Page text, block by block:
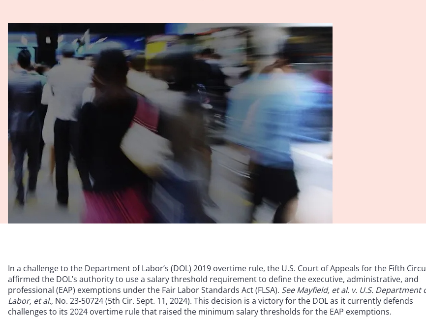
In a challenge to the Department of Labor’s (DOL) 2019 overtime rule, the U.S. Court of Appeals for the Fifth
affirmed the DOL’s authority to use a salary threshold requirement to define the executive, administrative, and
professional (EAP) exemptions under the Fair Labor Standards Act (FLSA). See Mayfield, et al. v. U.S. Department
Labor, et al., No. 23-50724 (5th Cir. Sept. 11, 2024). This decision is a victory for the DOL as it currently defends
challenges to its 2024 overtime rule that raised the minimum salary thresholds for the EAP exemptions.